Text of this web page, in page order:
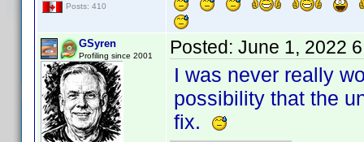
Posts: 410
GSyren
Profiling since 2001 Posted: June 1, 2022
I was never really
possibility that the
fix.